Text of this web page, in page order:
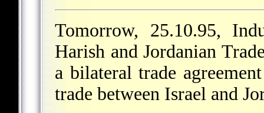
Tomorrow, 25.10.95,
Harish and Jordanian
a bilateral trade
trade between Israel and